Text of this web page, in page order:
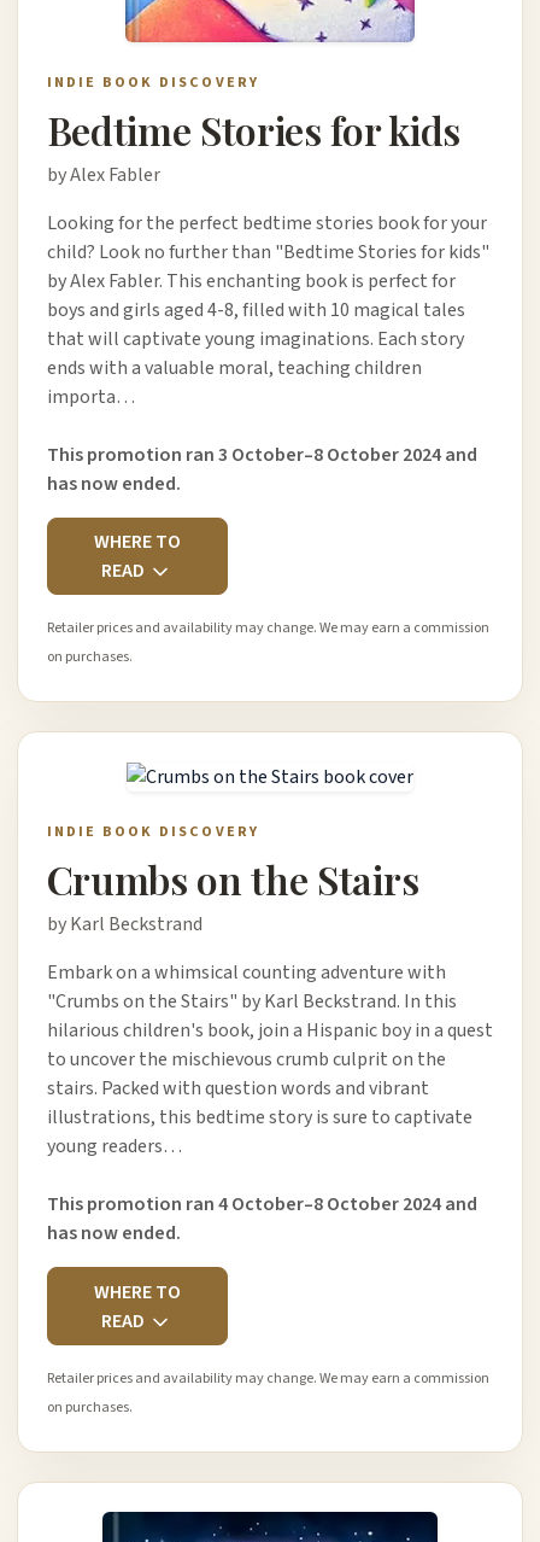
INDIE BOOK DISCOVERY
Bedtime Stories for kids
by Alex Fabler
Looking for the perfect bedtime stories book for your
child? Look no further than "Bedtime Stories for kids"
by Alex Fabler. This enchanting book is perfect for
boys and girls aged 4-8, filled with 10 magical tales
that will captivate young imaginations. Each story
ends with a valuable moral, teaching children
importa…
This promotion ran 3 October–8 October 2024 and
has now ended.
WHERE TO
READ
Retailer prices and availability may change. We may earn a commission
on purchases.
INDIE BOOK DISCOVERY
Crumbs on the Stairs
by Karl Beckstrand
Embark on a whimsical counting adventure with
"Crumbs on the Stairs" by Karl Beckstrand. In this
hilarious children's book, join a Hispanic boy in a quest
to uncover the mischievous crumb culprit on the
stairs. Packed with question words and vibrant
illustrations, this bedtime story is sure to captivate
young readers…
This promotion ran 4 October–8 October 2024 and
has now ended.
WHERE TO
READ
Retailer prices and availability may change. We may earn a commission
on purchases.